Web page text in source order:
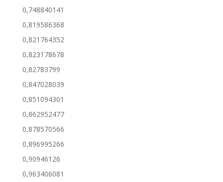
0,748840141
0,819586368
0,821764352
0,823178678
0,82783799
0,847028039
0,851094301
0,862952477
0,878570566
0,896995266
0,90946126
0,963406081